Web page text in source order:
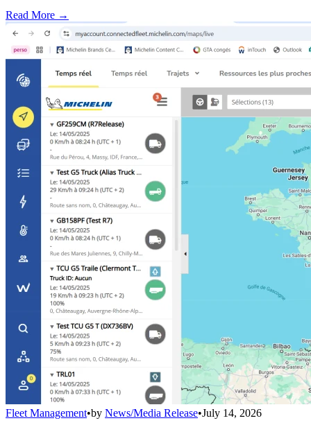
Read More →
Fleet Management•by News/Media Release•July 14, 2026